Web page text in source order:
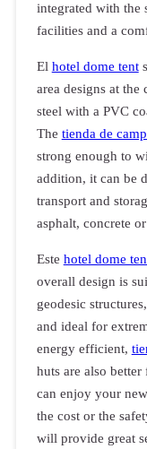
integrated with the
facilities and a
El hotel dome tent
area designs at
steel with a PVC
The tienda de
strong enough to
addition, it can be
transport and
asphalt, concrete
Este hotel dome
overall design is
geodesic structures,
and ideal for
energy efficient,
huts are also
can enjoy your
the cost or the
will provide great